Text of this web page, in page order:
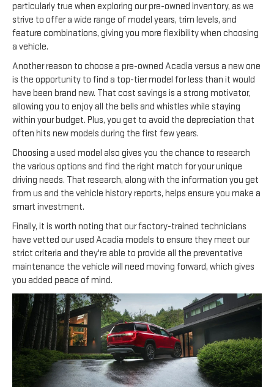
particularly true when exploring our pre-owned inventory, as we
strive to offer a wide range of model years, trim levels, and
feature combinations, giving you more flexibility when choosing
a vehicle.
Another reason to choose a pre-owned Acadia versus a new one
is the opportunity to find a top-tier model for less than it would
have been brand new. That cost savings is a strong motivator,
allowing you to enjoy all the bells and whistles while staying
within your budget. Plus, you get to avoid the depreciation that
often hits new models during the first few years.
Choosing a used model also gives you the chance to research
the various options and find the right match for your unique
driving needs. That research, along with the information you get
from us and the vehicle history reports, helps ensure you make a
smart investment.
Finally, it is worth noting that our factory-trained technicians
have vetted our used Acadia models to ensure they meet our
strict criteria and they're able to provide all the preventative
maintenance the vehicle will need moving forward, which gives
you added peace of mind.